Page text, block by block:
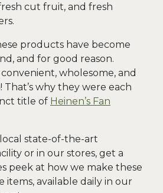
cut fruit, and fresh
products have become
and for good reason.
convenient, wholesome, and
why they were each
title of Heinen’s Fan
state-of-the-art
or in our stores, get a
peek at how we make these
items, available daily in our